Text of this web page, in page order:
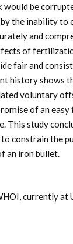
be
the inability to
and
of
fair and
history shows
voluntary
of an easy
This study
constrain the
an iron bullet.
currently at